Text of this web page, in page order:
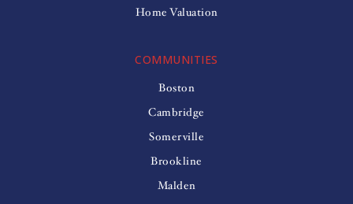
COMMUNITIES
Boston
Cambridge
Somerville
Brookline
Malden
Home Valuation